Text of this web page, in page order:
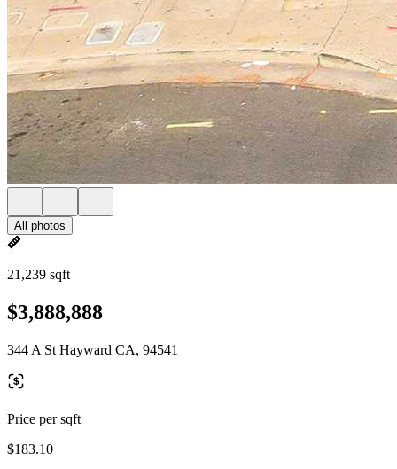
All photos
21,239 sqft
$3,888,888
344 A St Hayward CA, 94541
Price per sqft
$183.10